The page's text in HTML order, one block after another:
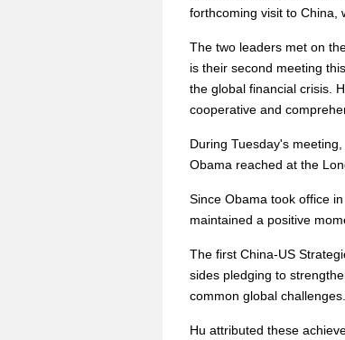
forthcoming visit to China,
The two leaders met on
is their second meeting
the global financial crisis.
cooperative and
During Tuesday's
Obama reached at the
Since Obama took office
maintained a positive
The first China-US
sides pledging to
common global challenges.
Hu attributed these